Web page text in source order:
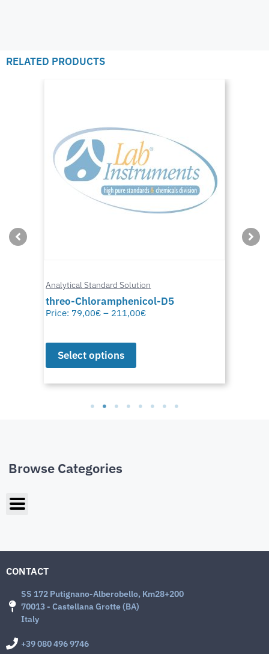
RELATED PRODUCTS
Analytical Standard Solution
threo-Chloramphenicol-D5
Price: 79,00€ – 211,00€
Select options
Browse Categories
CONTACT
SS 172 Putignano-Alberobello, Km28+200
70013 - Castellana Grotte (BA)
Italy
+39 080 496 9746